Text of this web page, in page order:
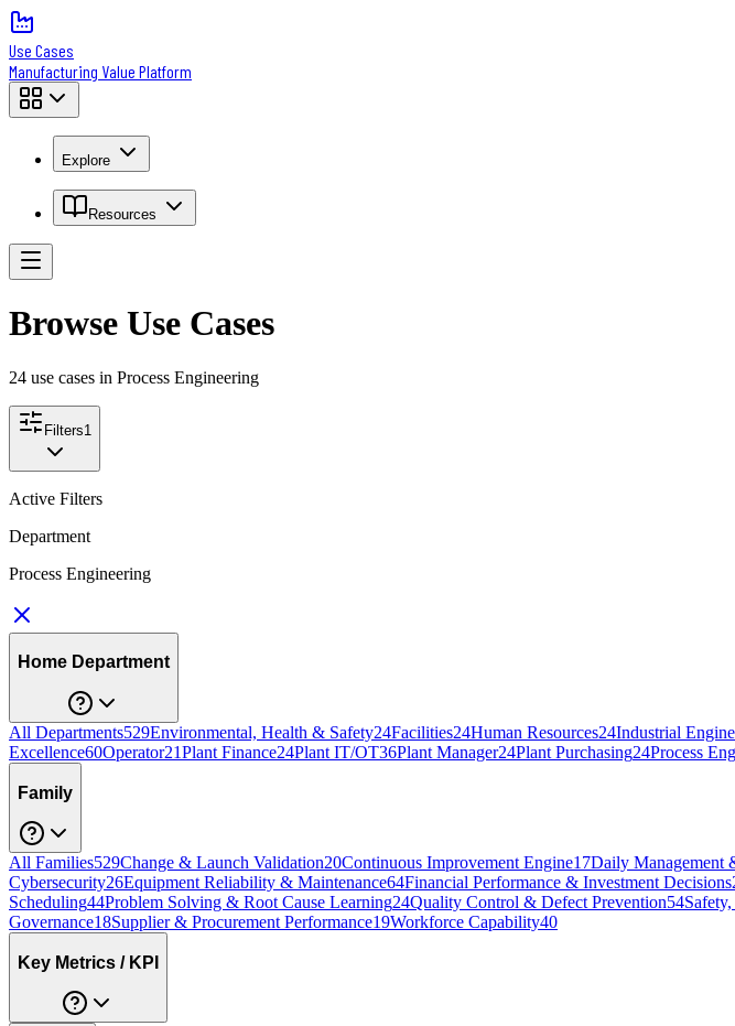
Use Cases
Manufacturing Value Platform
Explore
Resources
Browse Use Cases
24 use cases in Process Engineering
Filters1
Active Filters
Department
Process Engineering
Home Department
All Departments529Environmental, Health & Safety24Facilities24Human Resources24Industrial
Excellence60Operator21Plant Finance24Plant IT/OT36Plant Manager24Plant Purchasing24Process
Family
All Families529Change & Launch Validation20Continuous Improvement Engine17Daily Management
Cybersecurity26Equipment Reliability & Maintenance64Financial Performance & Investment Decisions
Scheduling44Problem Solving & Root Cause Learning24Quality Control & Defect Prevention54
Governance18Supplier & Procurement Performance19Workforce Capability40
Key Metrics / KPI